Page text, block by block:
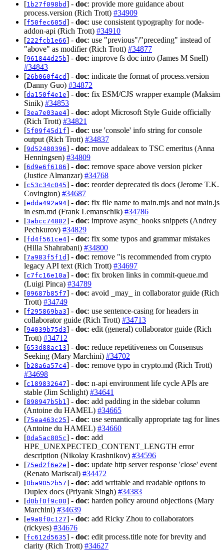
[1b27f098bd] - doc: provide more guidance about
process.version (Rich Trott) #34909
[f50fec605d] - doc: use consistent typography for node-
addon-api (Rich Trott) #34910
[222fcb1e66] - doc: use "previous"/"preceding" instead of
"above" as modifier (Rich Trott) #34877
[961844d25b] - doc: improve fs doc intro (James M Snell)
#34843
[26b060f4cd] - doc: indicate the format of process.version
(Danny Guo) #34872
[da150f4e1e] - doc: fix ESM/CJS wrapper example (Maksim
Sinik) #34853
[3ea7e03ae4] - doc: adopt Microsoft Style Guide officially
(Rich Trott) #34821
[5f09f45d1f] - doc: use 'console' info string for console
output (Rich Trott) #34837
[9d52480396] - doc: move addaleax to TSC emeritus (Anna
Henningsen) #34809
[6d9e6f6186] - doc: remove space above version picker
(Justice Almanzar) #34768
[c53c34c045] - doc: reorder deprecated tls docs (Jerome T.K.
Covington) #34687
[edda492a94] - doc: fix file name to main.mjs and not main.js
in esm.md (Frank Lemanschik) #34786
[3abcc74882] - doc: improve async_hooks snippets (Andrey
Pechkurov) #34829
[fd4f561ce4] - doc: fix some typos and grammar mistakes
(Hilla Shahrabani) #34800
[7a983f5f1d] - doc: remove "is recommended from crypto
legacy API text (Rich Trott) #34697
[c7fc16e10a] - doc: fix broken links in commit-queue.md
(Luigi Pinca) #34789
[09687b85f7] - doc: avoid _may_ in collaborator guide (Rich
Trott) #34749
[f295869ba3] - doc: use sentence-casing for headers in
collaborator guide (Rich Trott) #34713
[94039b75d3] - doc: edit (general) collaborator guide (Rich
Trott) #34712
[653d88ac13] - doc: reduce repetitiveness on Consensus
Seeking (Mary Marchini) #34702
[b28a6a57c4] - doc: remove typo in crypto.md (Rich Trott)
#34698
[c189832647] - doc: n-api environment life cycle APIs are
stable (Jim Schlight) #34641
[898947b5b1 ] - doc: add padding in the sidebar column
(Antoine du HAMEL) #34665
[75ea463c25] - doc: use semantically appropriate tag for lines
(Antoine du HAMEL) #34660
[0da5ac805c] - doc: add
HPE_UNEXPECTED_CONTENT_LENGTH error
description (Nikolay Krashnikov) #34596
[75ed2f6e2e] - doc: update http server response 'close' event
(Renato Mariscal) #34472
[0ba9052b57] - doc: add writable and readable options to
Duplex docs (Priyank Singh) #34383
[d0bf0f9c00] - doc: harden policy around objections (Mary
Marchini) #34639
[e9a8f0c127] - doc: add Ricky Zhou to collaborators
(rickyes) #34676
[fc612d5635] - doc: edit process.title note for brevity and
clarity (Rich Trott) #34627